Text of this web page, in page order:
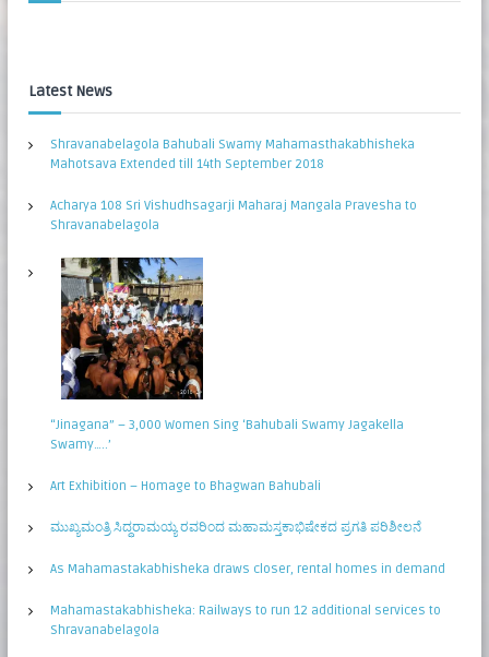
Latest News
Shravanabelagola Bahubali Swamy Mahamasthakabhisheka
Mahotsava Extended till 14th September 2018
Acharya 108 Sri Vishudhsagarji Maharaj Mangala Pravesha to
Shravanabelagola
“Jinagana” – 3,000 Women Sing ‘Bahubali Swamy Jagakella
Swamy…..’
Art Exhibition – Homage to Bhagwan Bahubali
ಮುಖ್ಯಮಂತ್ರಿ ಸಿದ್ಧರಾಮಯ್ಯ ರವರಿಂದ ಮಹಾಮಸ್ತಕಾಭಿಷೇಕದ ಪ್ರಗತಿ ಪರಿಶೀಲನೆ
As Mahamastakabhisheka draws closer, rental homes in demand
Mahamastakabhisheka: Railways to run 12 additional services to
Shravanabelagola